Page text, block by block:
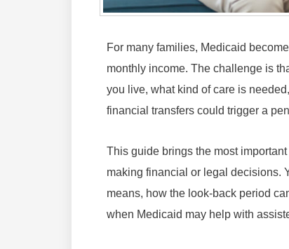
For many families, Medicaid
monthly income. The challenge is
you live, what kind of care is
financial transfers could trigger a
This guide brings the most
making financial or legal decisions.
means, how the look-back period
when Medicaid may help with